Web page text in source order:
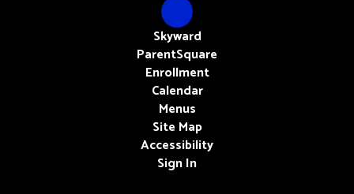
Skyward
ParentSquare
Enrollment
Calendar
Menus
Site Map
Accessibility
Sign In